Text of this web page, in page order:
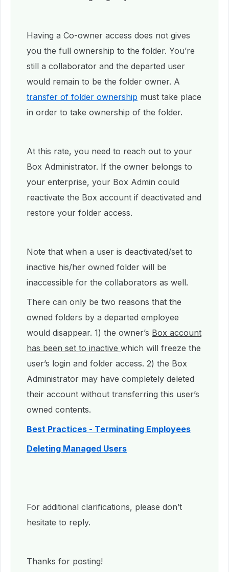
Having a Co-owner access does not gives
you the full ownership to the folder. You’re
still a collaborator and the departed user
would remain to be the folder owner. A
transfer of folder ownership must take place
in order to take ownership of the folder.
At this rate, you need to reach out to your
Box Administrator. If the owner belongs to
your enterprise, your Box Admin could
reactivate the Box account if deactivated and
restore your folder access.
Note that when a user is deactivated/set to
inactive his/her owned folder will be
inaccessible for the collaborators as well.
There can only be two reasons that the
owned folders by a departed employee
would disappear. 1) the owner’s Box account
has been set to inactive which will freeze the
user’s login and folder access. 2) the Box
Administrator may have completely deleted
their account without transferring this user’s
owned contents.
Best Practices - Terminating Employees
Deleting Managed Users
For additional clarifications, please don’t
hesitate to reply.
Thanks for posting!